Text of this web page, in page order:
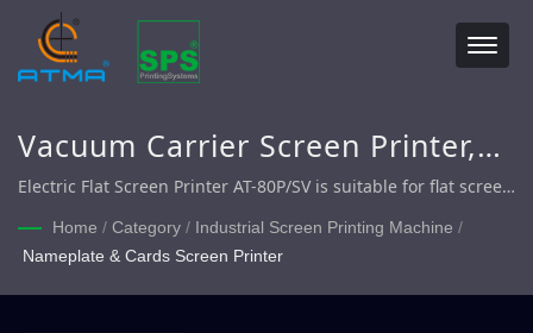
Vacuum Carrier Screen Printer,
Screen Printer with Automatic
Take-off, Electric Flat Screen
Printer
Electric Flat Screen Printer AT-80P/SV is suitable for flat screen
Switch, Flexible PCB, Nameplate, Transfer Paper, etcindustrial
products.
Home / Category / Industrial Screen Printing Machine /
Nameplate & Cards Screen Printer